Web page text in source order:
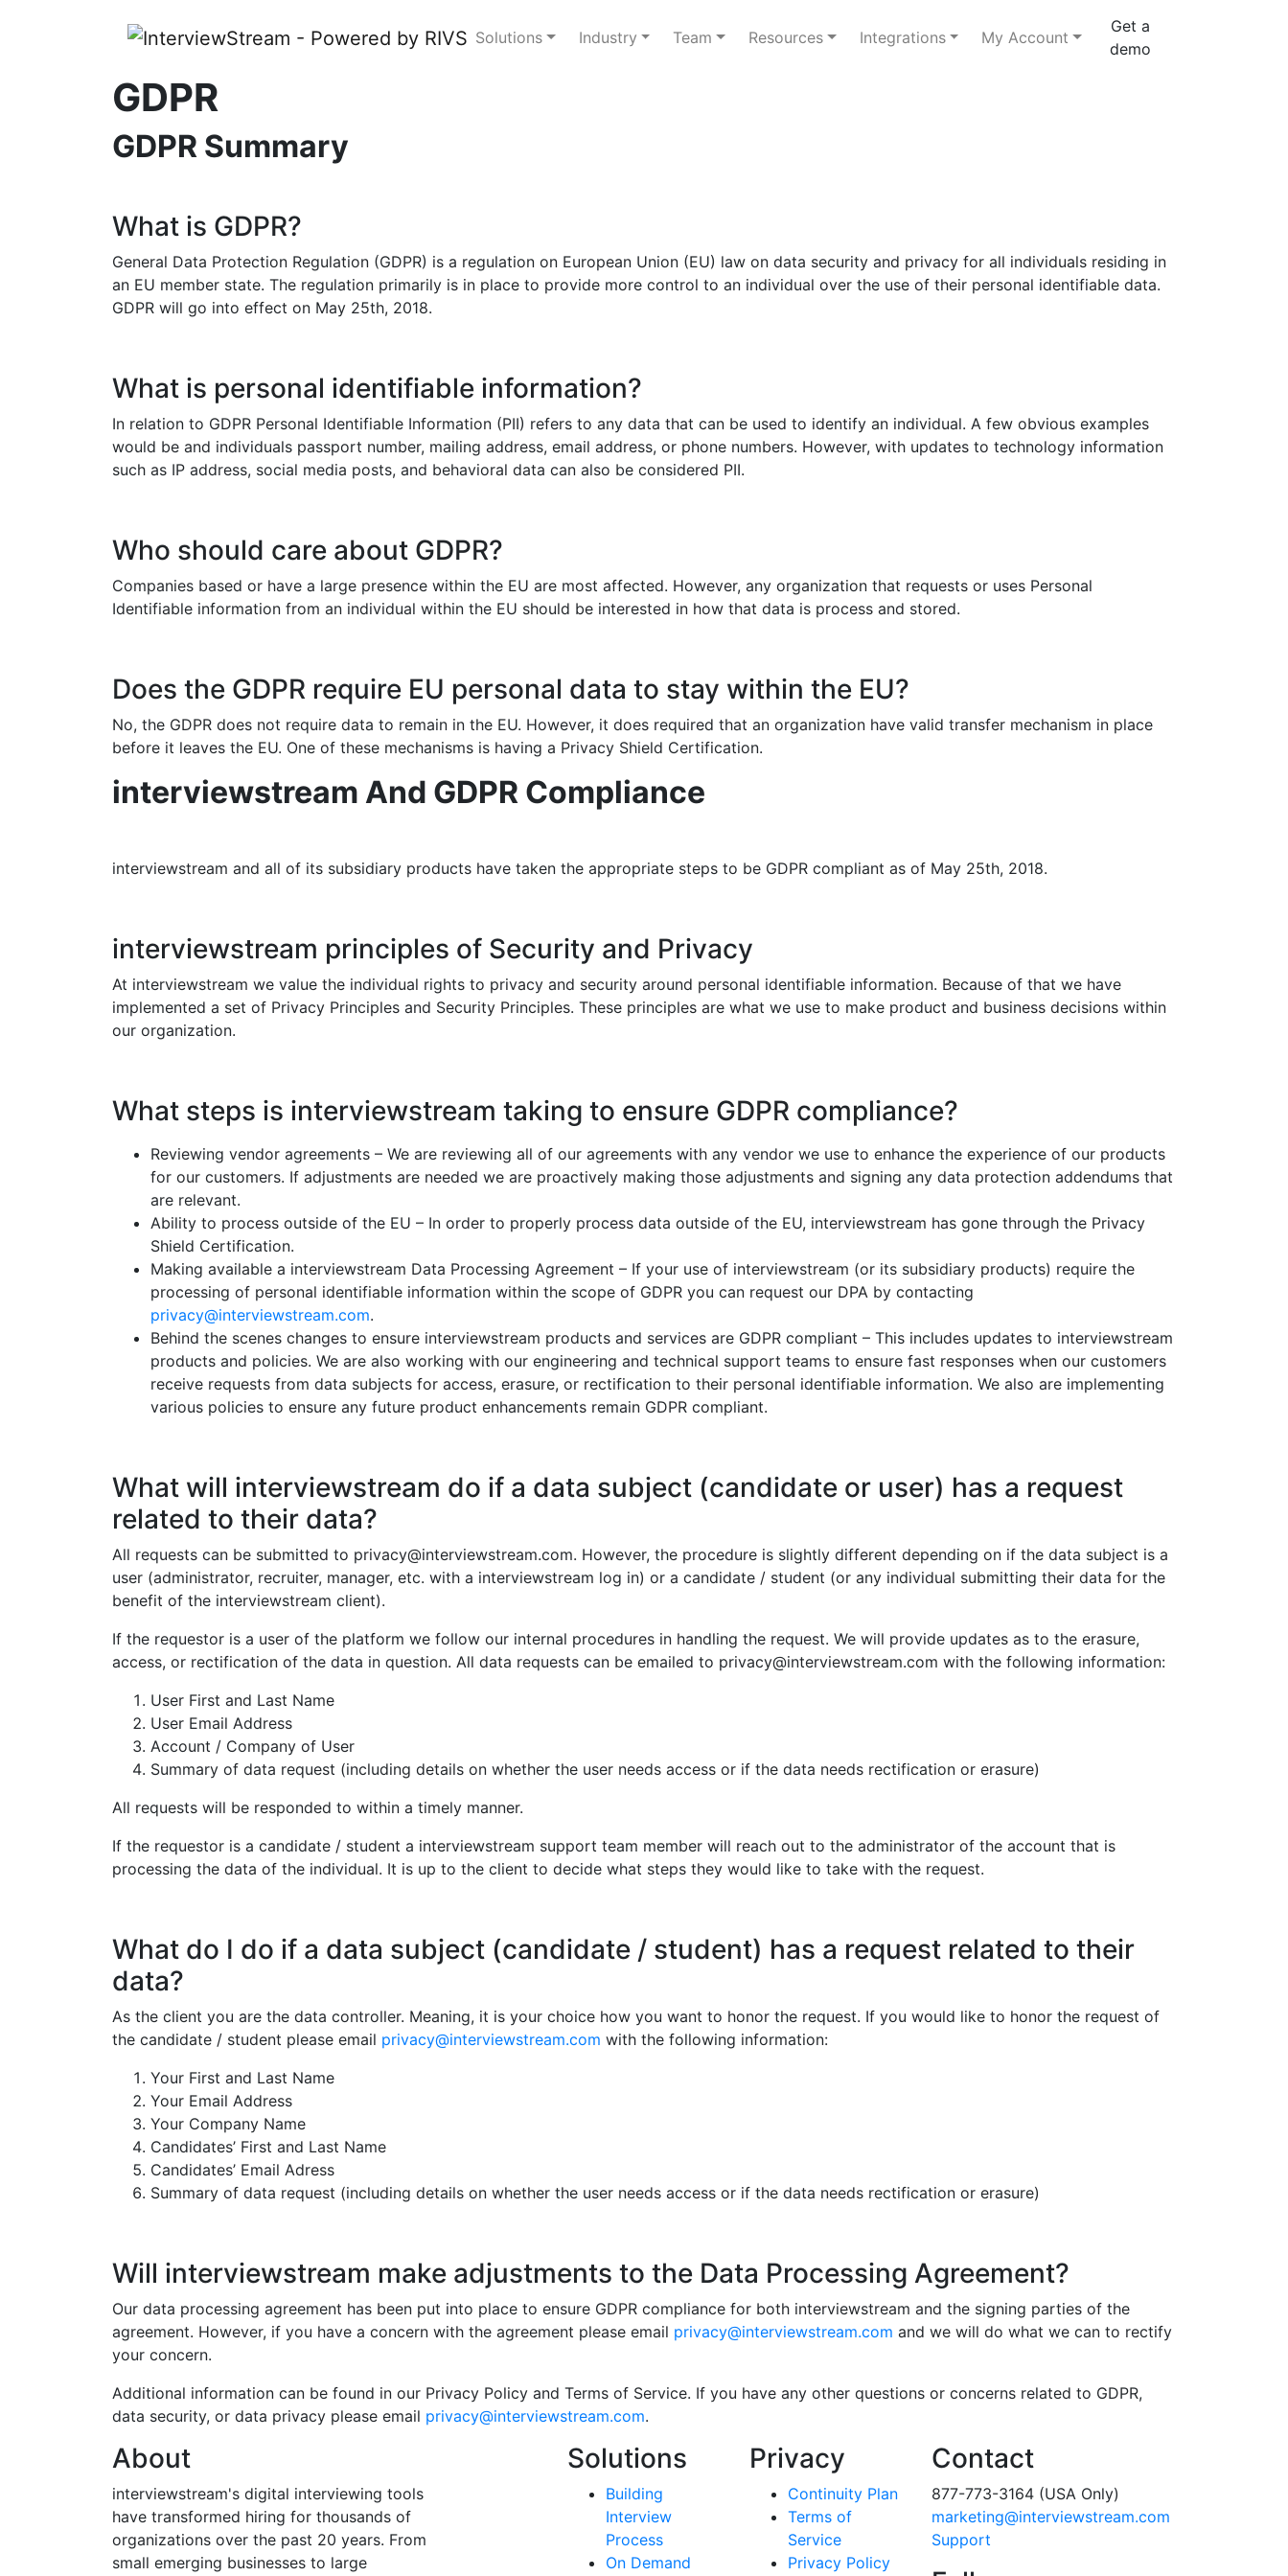
Solutions Industry Team Resources Integrations My Account
Get a
demo
GDPR
GDPR Summary
What is GDPR?
General Data Protection Regulation (GDPR) is a regulation on European Union (EU) law on data security and privacy for all individuals residing in
an EU member state. The regulation primarily is in place to provide more control to an individual over the use of their personal identifiable data.
GDPR will go into effect on May 25th, 2018.
What is personal identifiable information?
In relation to GDPR Personal Identifiable Information (PII) refers to any data that can be used to identify an individual. A few obvious examples
would be and individuals passport number, mailing address, email address, or phone numbers. However, with updates to technology information
such as IP address, social media posts, and behavioral data can also be considered PII.
Who should care about GDPR?
Companies based or have a large presence within the EU are most affected. However, any organization that requests or uses Personal
Identifiable information from an individual within the EU should be interested in how that data is process and stored.
Does the GDPR require EU personal data to stay within the EU?
No, the GDPR does not require data to remain in the EU. However, it does required that an organization have valid transfer mechanism in place
before it leaves the EU. One of these mechanisms is having a Privacy Shield Certification.
interviewstream And GDPR Compliance
interviewstream and all of its subsidiary products have taken the appropriate steps to be GDPR compliant as of May 25th, 2018.
interviewstream principles of Security and Privacy
At interviewstream we value the individual rights to privacy and security around personal identifiable information. Because of that we have
implemented a set of Privacy Principles and Security Principles. These principles are what we use to make product and business decisions within
our organization.
What steps is interviewstream taking to ensure GDPR compliance?
Reviewing vendor agreements – We are reviewing all of our agreements with any vendor we use to enhance the experience of our products
for our customers. If adjustments are needed we are proactively making those adjustments and signing any data protection addendums that
are relevant.
Ability to process outside of the EU – In order to properly process data outside of the EU, interviewstream has gone through the Privacy
Shield Certification.
Making available a interviewstream Data Processing Agreement – If your use of interviewstream (or its subsidiary products) require the
processing of personal identifiable information within the scope of GDPR you can request our DPA by contacting
privacy@interviewstream.com.
Behind the scenes changes to ensure interviewstream products and services are GDPR compliant – This includes updates to interviewstream
products and policies. We are also working with our engineering and technical support teams to ensure fast responses when our customers
receive requests from data subjects for access, erasure, or rectification to their personal identifiable information. We also are implementing
various policies to ensure any future product enhancements remain GDPR compliant.
What will interviewstream do if a data subject (candidate or user) has a request
related to their data?
All requests can be submitted to privacy@interviewstream.com. However, the procedure is slightly different depending on if the data subject is a
user (administrator, recruiter, manager, etc. with a interviewstream log in) or a candidate / student (or any individual submitting their data for the
benefit of the interviewstream client).
If the requestor is a user of the platform we follow our internal procedures in handling the request. We will provide updates as to the erasure,
access, or rectification of the data in question. All data requests can be emailed to privacy@interviewstream.com with the following information:
User First and Last Name
User Email Address
Account / Company of User
Summary of data request (including details on whether the user needs access or if the data needs rectification or erasure)
All requests will be responded to within a timely manner.
If the requestor is a candidate / student a interviewstream support team member will reach out to the administrator of the account that is
processing the data of the individual. It is up to the client to decide what steps they would like to take with the request.
What do I do if a data subject (candidate / student) has a request related to their
data?
As the client you are the data controller. Meaning, it is your choice how you want to honor the request. If you would like to honor the request of
the candidate / student please email privacy@interviewstream.com with the following information:
Your First and Last Name
Your Email Address
Your Company Name
Candidates’ First and Last Name
Candidates’ Email Adress
Summary of data request (including details on whether the user needs access or if the data needs rectification or erasure)
Will interviewstream make adjustments to the Data Processing Agreement?
Our data processing agreement has been put into place to ensure GDPR compliance for both interviewstream and the signing parties of the
agreement. However, if you have a concern with the agreement please email privacy@interviewstream.com and we will do what we can to rectify
your concern.
Additional information can be found in our Privacy Policy and Terms of Service. If you have any other questions or concerns related to GDPR,
data security, or data privacy please email privacy@interviewstream.com.
About
interviewstream's digital interviewing tools
have transformed hiring for thousands of
organizations over the past 20 years. From
small emerging businesses to large
Solutions
Building
Interview
Process
On Demand
Privacy
Continuity Plan
Terms of
Service
Privacy Policy
Contact
877-773-3164 (USA Only)
marketing@interviewstream.com
Support